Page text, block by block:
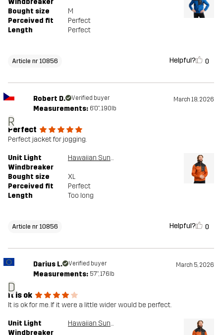
Bought size
M
Perceived fit
Perfect
Length
Perfect
Article nr 10856 Helpful? 0
R
Robert D. Verified buyer March 18, 2026
Measurements: 6'0", 190lb
Perfect
Perfect jacket for jogging.
Unit Light
Windbreaker
Hawaiian Sunset/Anthracite
Bought size
XL
Perceived fit
Perfect
Length
Too long
Article nr 10856 Helpful? 0
D
Darius L. Verified buyer March 5, 2026
Measurements: 5'7", 176lb
It is ok
It is ok for me. If it were a little wider would be perfect.
Unit Light
Windbreaker
Hawaiian Sunset/Anthracite